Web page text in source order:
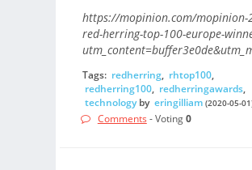
https://mopinion.com/mopinion-
red-herring-top-100-europe-
Tags: redherring, rhtop100,
redherring100, redherringawards,
technologyby eringilliam (2020-05-
Comments - Voting0